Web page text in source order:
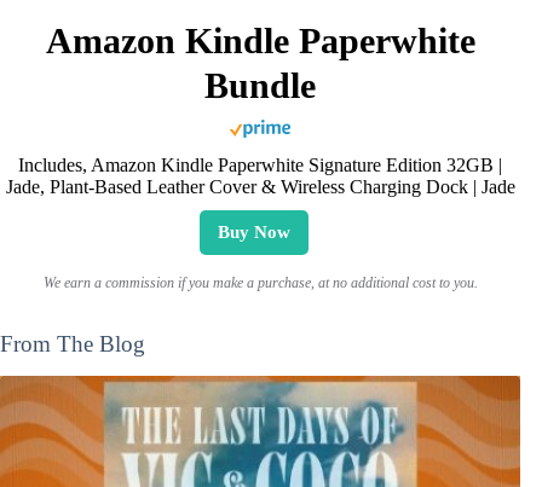
Amazon Kindle Paperwhite
Bundle
Includes, Amazon Kindle Paperwhite Signature Edition 32GB |
Jade, Plant-Based Leather Cover & Wireless Charging Dock | Jade
Buy Now
We earn a commission if you make a purchase, at no additional cost to you.
From The Blog